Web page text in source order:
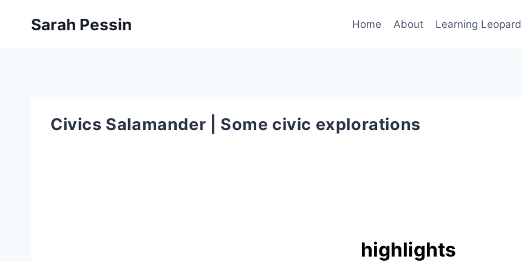
Sarah Pessin Home About Learning Leopard
Civics Salamander | Some civic explorations
highlights